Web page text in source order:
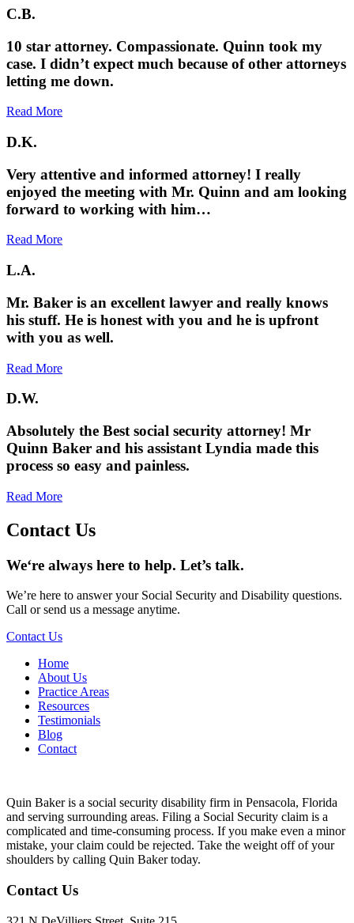
C.B.
10 star attorney. Compassionate. Quinn took my
case. I didn’t expect much because of other attorneys
letting me down.
Read More
D.K.
Very attentive and informed attorney! I really
enjoyed the meeting with Mr. Quinn and am looking
forward to working with him…
Read More
L.A.
Mr. Baker is an excellent lawyer and really knows
his stuff. He is honest with you and he is upfront
with you as well.
Read More
D.W.
Absolutely the Best social security attorney! Mr
Quinn Baker and his assistant Lyndia made this
process so easy and painless.
Read More
Contact Us
We‘re always here to help. Let’s talk.
We’re here to answer your Social Security and Disability questions.
Call or send us a message anytime.
Contact Us
Home
About Us
Practice Areas
Resources
Testimonials
Blog
Contact
Quin Baker is a social security disability firm in Pensacola, Florida
and serving surrounding areas. Filing a Social Security claim is a
complicated and time-consuming process. If you make even a minor
mistake, your claim could be rejected. Take the weight off of your
shoulders by calling Quin Baker today.
Contact Us